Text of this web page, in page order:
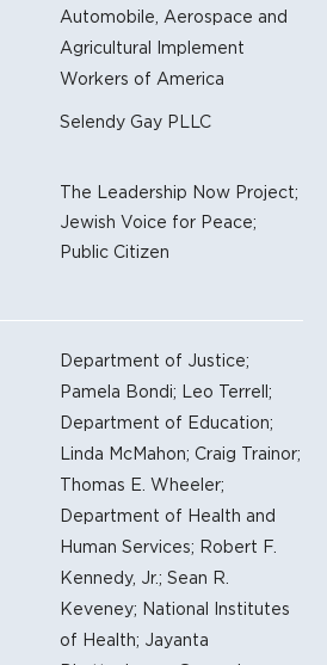
Automobile, Aerospace and
Agricultural Implement
Workers of America
Selendy Gay PLLC
The Leadership Now Project;
Jewish Voice for Peace;
Public Citizen
Department of Justice;
Pamela Bondi; Leo Terrell;
Department of Education;
Linda McMahon; Craig Trainor;
Thomas E. Wheeler;
Department of Health and
Human Services; Robert F.
Kennedy, Jr.; Sean R.
Keveney; National Institutes
of Health; Jayanta